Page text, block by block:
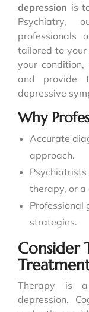
depression is
Psychiatry,
professionals
tailored to your
your condition,
and provide
depressive
Why
Accurate
approach.
therapy, or a
Professional
strategies.
Consider
Therapy is
depression.